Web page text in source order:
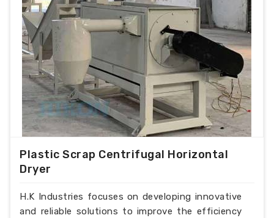
Plastic Scrap Centrifugal Horizontal
Dryer
H.K Industries focuses on developing innovative
and reliable solutions to improve the efficiency